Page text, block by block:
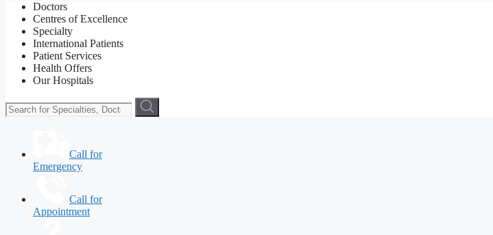
Doctors
Centres of Excellence
Specialty
International Patients
Patient Services
Health Offers
Our Hospitals
Call for
Emergency
Call for
Appointment